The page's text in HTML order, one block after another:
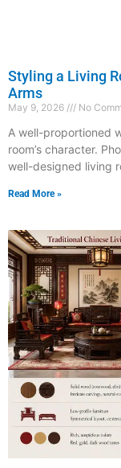
Styling a Living
Arms
May 9, 2026 No
A well-proportioned
room’s character.
well-designed living
Read More »